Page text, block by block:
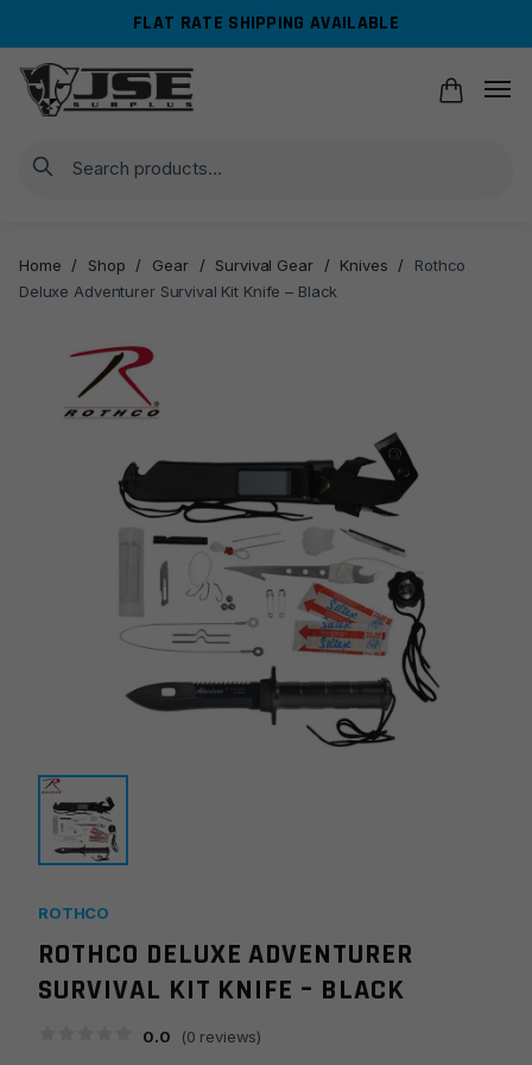
navigation
content
FLAT RATE SHIPPING AVAILABLE
Search
Home / Shop / Gear / Survival Gear / Knives /
Rothco
Deluxe Adventurer Survival Kit Knife – Black
ROTHCO
ROTHCO DELUXE ADVENTURER
SURVIVAL KIT KNIFE – BLACK
0.0 (0 reviews)